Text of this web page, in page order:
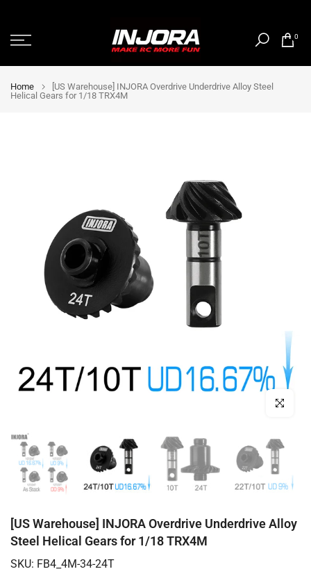
content
0
Home
[US Warehouse] INJORA Overdrive Underdrive Alloy Steel
Helical Gears for 1/18 TRX4M
Click to
[US Warehouse] INJORA Overdrive Underdrive Alloy
Steel Helical Gears for 1/18 TRX4M
SKU: FB4_4M-34-24T